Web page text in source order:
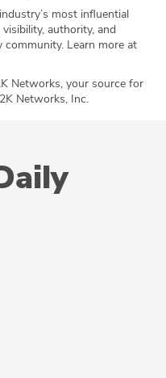
most influential
authority, and
Learn more at
Networks, your source for
Networks, Inc.